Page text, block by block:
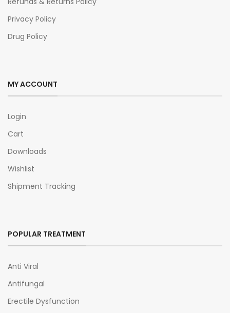
Privacy Policy
Drug Policy
MY ACCOUNT
Login
Cart
Downloads
Wishlist
Shipment Tracking
POPULAR TREATMENT
Anti Viral
Antifungal
Erectile Dysfunction